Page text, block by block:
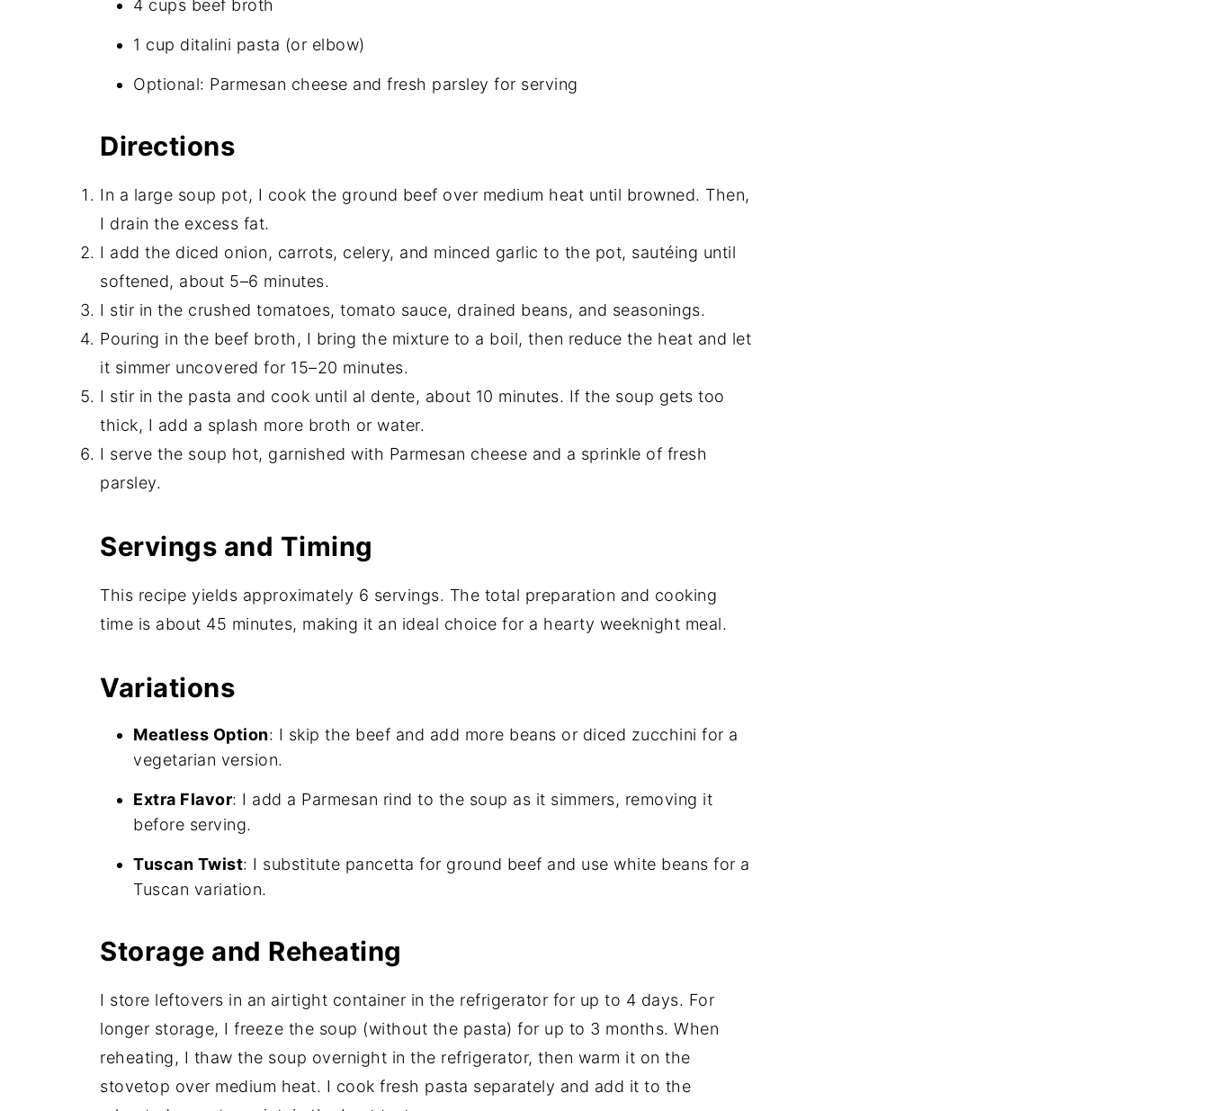
4 cups beef broth
1 cup ditalini pasta (or elbow)
Optional: Parmesan cheese and fresh parsley for serving
Directions
In a large soup pot, I cook the ground beef over medium heat until browned. Then,
I drain the excess fat.
I add the diced onion, carrots, celery, and minced garlic to the pot, sautéing until
softened, about 5–6 minutes.
I stir in the crushed tomatoes, tomato sauce, drained beans, and seasonings.
Pouring in the beef broth, I bring the mixture to a boil, then reduce the heat and let
it simmer uncovered for 15–20 minutes.
I stir in the pasta and cook until al dente, about 10 minutes. If the soup gets too
thick, I add a splash more broth or water.
I serve the soup hot, garnished with Parmesan cheese and a sprinkle of fresh
parsley.
Servings and Timing
This recipe yields approximately 6 servings. The total preparation and cooking
time is about 45 minutes, making it an ideal choice for a hearty weeknight meal.
Variations
Meatless Option: I skip the beef and add more beans or diced zucchini for a
vegetarian version.
Extra Flavor: I add a Parmesan rind to the soup as it simmers, removing it
before serving.
Tuscan Twist: I substitute pancetta for ground beef and use white beans for a
Tuscan variation.
Storage and Reheating
I store leftovers in an airtight container in the refrigerator for up to 4 days. For
longer storage, I freeze the soup (without the pasta) for up to 3 months. When
reheating, I thaw the soup overnight in the refrigerator, then warm it on the
stovetop over medium heat. I cook fresh pasta separately and add it to the